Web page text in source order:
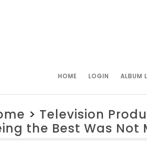
HOME LOGIN ALBUM
> Television
the Best Was Not